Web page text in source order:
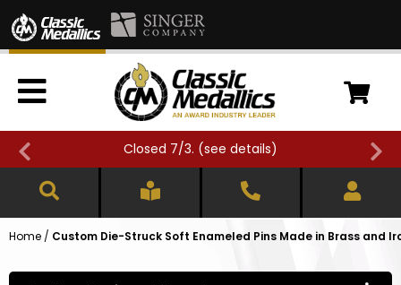
Closed 7/3. (see details)
Home / Custom Die-Struck Soft Enameled Pins Made in Brass and